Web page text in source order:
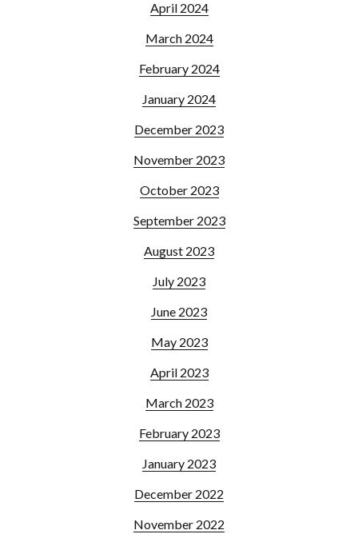
April 2024
March 2024
February 2024
January 2024
December 2023
November 2023
October 2023
September 2023
August 2023
July 2023
June 2023
May 2023
April 2023
March 2023
February 2023
January 2023
December 2022
November 2022